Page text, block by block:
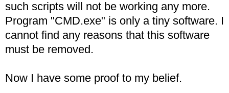
such scripts will not be working any more.
Program "CMD.exe" is only a tiny software. I
cannot find any reasons that this software
must be removed.
Now I have some proof to my belief.